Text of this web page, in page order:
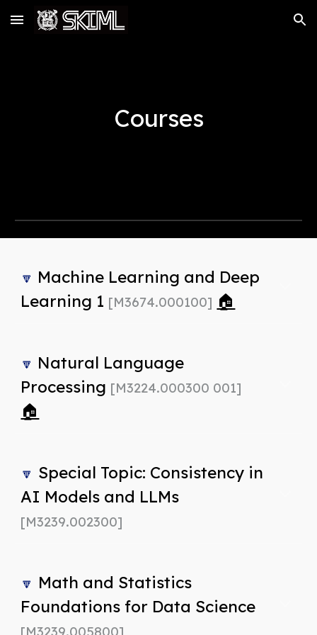
Skip to main content Skip to navigation
Courses
🔽 Machine Learning and Deep
Learning 1 [M3674.000100] 🏠
🔽 Natural Language
Processing [M3224.000300 001]
🏠
🔽 Special Topic: Consistency in
AI Models and LLMs
[M3239.002300]
🔽 Math and Statistics
Foundations for Data Science
[M3239.005800]